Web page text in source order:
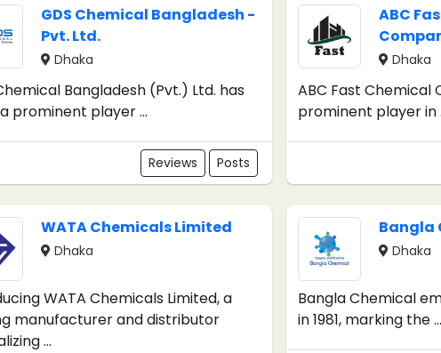
GDS Chemical Bangladesh -
Pvt. Ltd.
Dhaka
Bangladesh (Pvt.) Ltd. has
prominent player ...
Reviews Posts
ABC
Dhaka
ABC Fast Chemical
prominent player in
WATA Chemicals Limited
Dhaka
WATA Chemicals Limited, a
manufacturer and distributor
...
Bangla
Dhaka
Bangla Chemical
in 1981, marking the ...